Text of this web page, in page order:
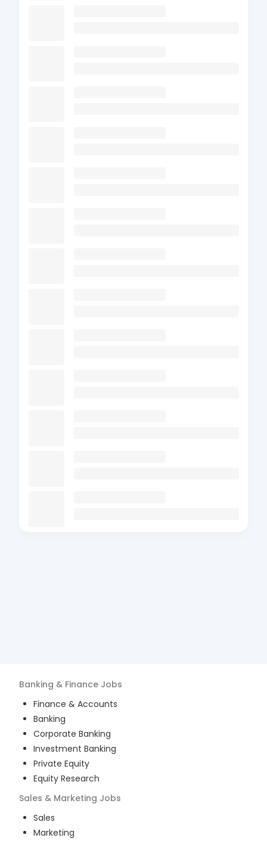
Banking & Finance Jobs
Finance & Accounts
Banking
Corporate Banking
Investment Banking
Private Equity
Equity Research
Sales & Marketing Jobs
Sales
Marketing